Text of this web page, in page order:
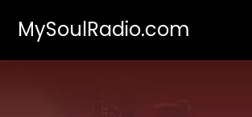
MySoulRadio.com